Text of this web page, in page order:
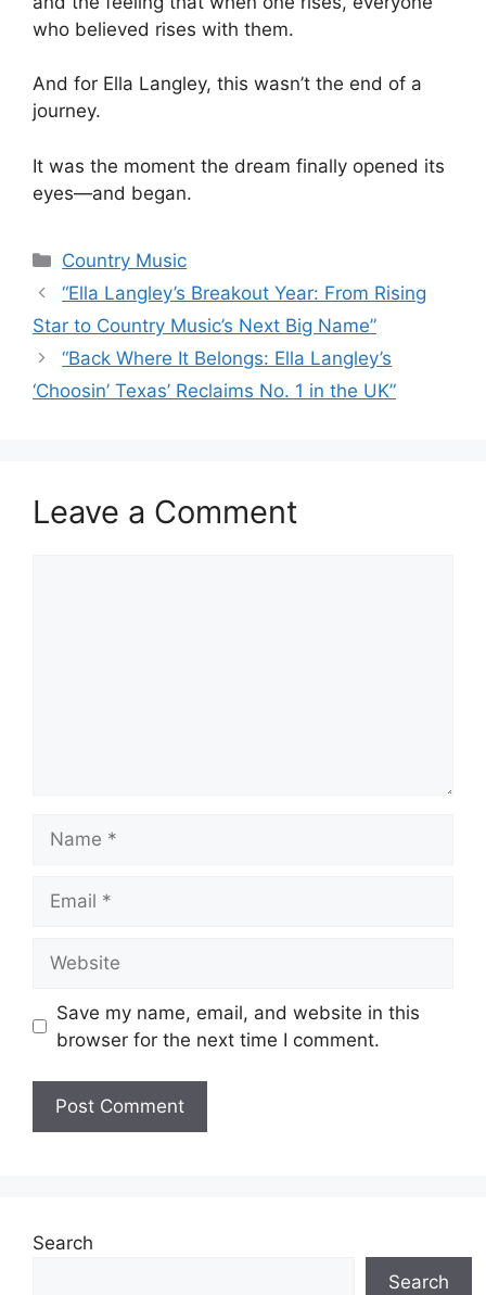
who believed rises with them.
And for Ella Langley, this wasn’t the end of a
journey.
It was the moment the dream finally opened its
eyes—and began.
Categories
Country Music
“Ella Langley’s Breakout Year: From Rising
Star to Country Music’s Next Big Name”
“Back Where It Belongs: Ella Langley’s
‘Choosin’ Texas’ Reclaims No. 1 in the UK”
Leave a Comment
Save my name, email, and website in this
browser for the next time I comment.
Search
Search